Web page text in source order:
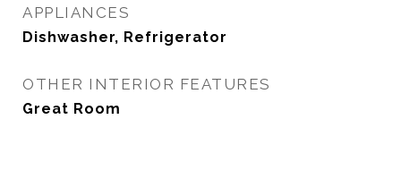
APPLIANCES
Dishwasher, Refrigerator
OTHER INTERIOR FEATURES
Great Room